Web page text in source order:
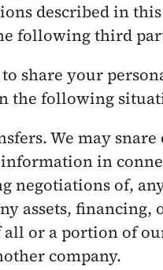
described in
following third
share your
the following
We may snare
in
negotiations of,
assets, financing,
or a portion of
company.